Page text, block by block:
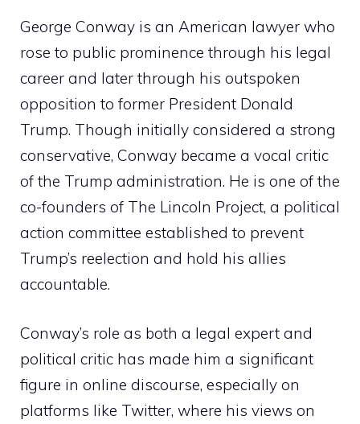
George Conway is an American lawyer who
rose to public prominence through his legal
career and later through his outspoken
opposition to former President Donald
Trump. Though initially considered a strong
conservative, Conway became a vocal critic
of the Trump administration. He is one of the
co-founders of The Lincoln Project, a political
action committee established to prevent
Trump’s reelection and hold his allies
accountable.
Conway’s role as both a legal expert and
political critic has made him a significant
figure in online discourse, especially on
platforms like Twitter, where his views on